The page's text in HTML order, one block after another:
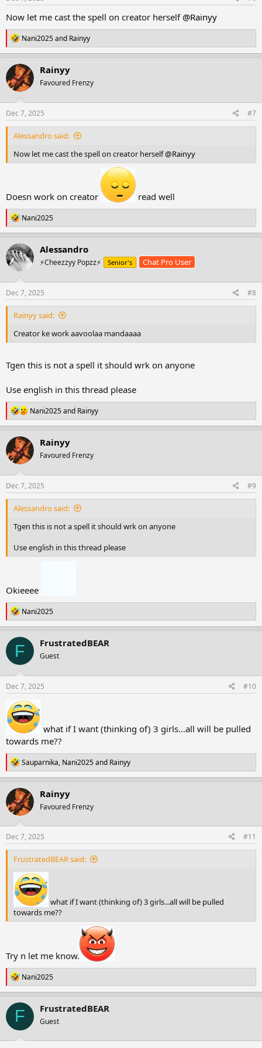
:
Now let me cast the spell on creator herself @Rainyy
R
e
a
c
t
i
o
n
s
:
Nani2025and Rainyy
Rainyy
Favoured Frenzy
Dec 7, 2025 #7
Alessandro said:
Now let me cast the spell on creator herself@Rainyy
Doesn work on creator read well
R
e
a
c
t
i
o
n
s
:
Nani2025
Alessandro
⚡Cheezzyy Popzz⚡ Senior's Chat Pro User
Dec 7, 2025 #8
Rainyy said:
Creator ke work aavoolaa mandaaaa
Tgen this is not a spell it should wrk on anyone
Use english in this thread please
R
e
a
c
t
i
n
s
:
Nani2025and Rainyy
Rainyy
Favoured Frenzy
Dec 7, 2025 #9
Alessandro said:
Tgen this is not a spell it should wrk on anyone
Use english in this thread please
Okieeee
R
e
a
c
t
o
n
s
:
Nani2025
F FrustratedBEAR
Guest
Dec 7, 2025 #10
what if I want (thinking of) 3 girls...all will be pulled
towards me??
R
e
a
c
t
i
o
n
s
:
Sauparnika, Nani2025and Rainyy
Rainyy
Favoured Frenzy
Dec 7, 2025 #11
FrustratedBEAR said:
what if I want (thinking of) 3 girls...all will be pulled
towards me??
Try n let me know.
R
e
a
c
t
o
n
Nani2025
F FrustratedBEAR
Guest